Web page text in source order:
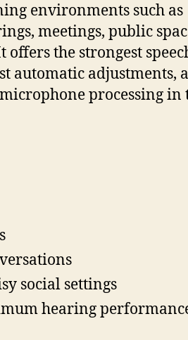
environments such as
meetings, public
the strongest
automatic adjustments,
processing in
social settings
hearing